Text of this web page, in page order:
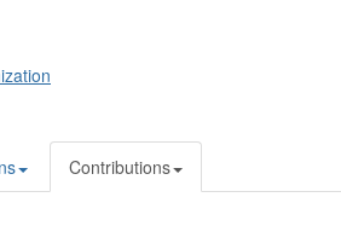
Contributions